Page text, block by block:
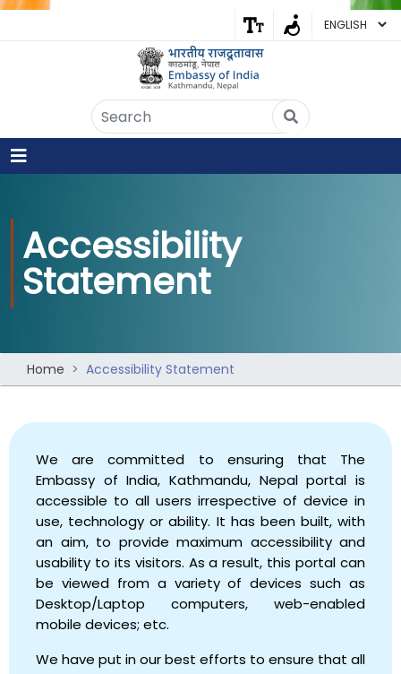
Accessibility
Statement
Home Accessibility Statement
We are committed to ensuring that The
Embassy of India, Kathmandu, Nepal portal is
accessible to all users irrespective of device in
use, technology or ability. It has been built, with
an aim, to provide maximum accessibility and
usability to its visitors. As a result, this portal can
be viewed from a variety of devices such as
Desktop/Laptop computers, web-enabled
mobile devices; etc.
We have put in our best efforts to ensure that all
Embassy of India
Kathmandu, Nepal • Online
Yes
No